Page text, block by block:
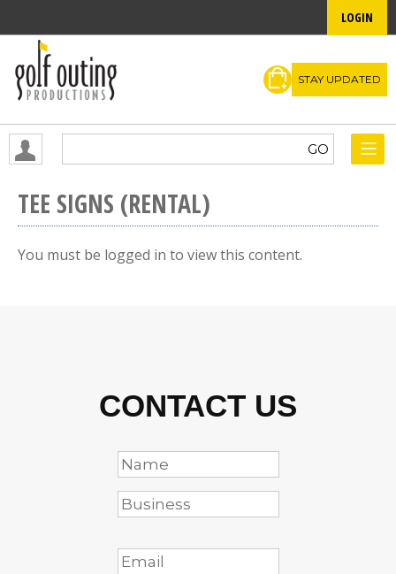
LOGIN
STAY UPDATED
TEE SIGNS (RENTAL)
You must be logged in to view this content.
CONTACT US